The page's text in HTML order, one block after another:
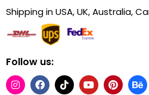
Shipping in USA, UK, Australia,
Follow us: